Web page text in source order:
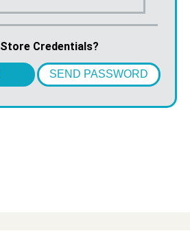
Store Credentials?
SEND PASSWORD